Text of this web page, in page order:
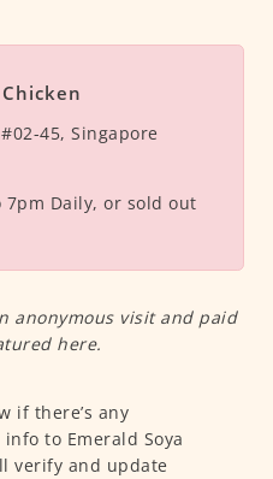
45, Singapore
7pm Daily, or sold out
anonymous visit and paid
here.
if there’s any
to Emerald Soya
verify and update